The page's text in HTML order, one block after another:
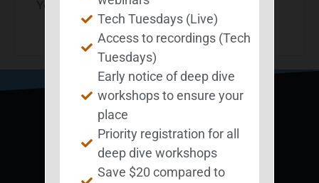
You must belogged in
Tech Tuesdays (Live)
Access to recordings (Tech
Tuesdays)
Early notice of deep dive
workshops to ensure your
place
Priority registration for all
deep dive workshops
Save $20 compared to